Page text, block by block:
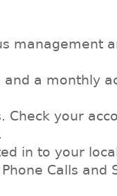
management
and a monthly
Check your
in to your
Calls and